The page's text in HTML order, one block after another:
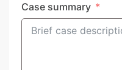
Case summary